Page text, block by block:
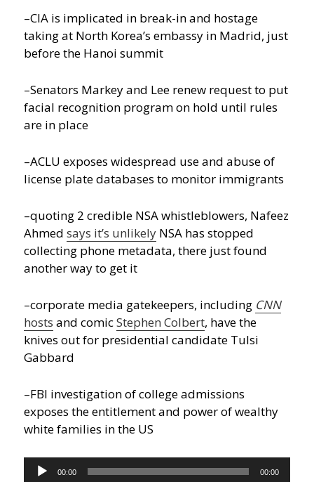
–CIA is implicated in break-in and hostage
taking at North Korea’s embassy in Madrid, just
before the Hanoi summit
–Senators Markey and Lee renew request to put
facial recognition program on hold until rules
are in place
–ACLU exposes widespread use and abuse of
license plate databases to monitor immigrants
–quoting 2 credible NSA whistleblowers, Nafeez
Ahmedsays it’s unlikely NSA has stopped
collecting phone metadata, there just found
another way to get it
–corporate media gatekeepers, including CNN
hosts and comicStephen Colbert, have the
knives out for presidential candidate Tulsi
Gabbard
–FBI investigation of college admissions
exposes the entitlement and power of wealthy
white families in the US
Audio
00:00 00:00